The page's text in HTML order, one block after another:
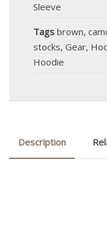
Sleeve
Tags brown,
stocks, Gear,
Hoodie
Description